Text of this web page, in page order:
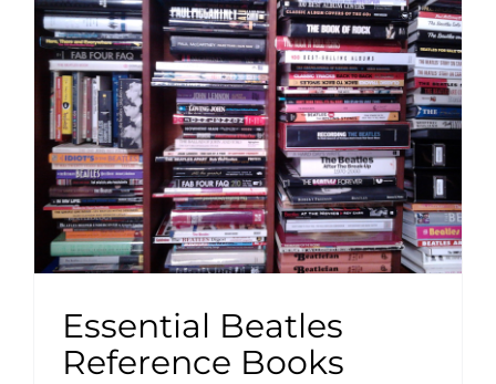
Essential Beatles
Reference Books